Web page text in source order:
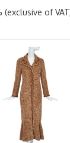
(exclusive of